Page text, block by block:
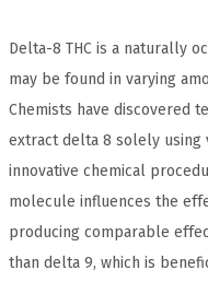
Delta-8 THC is a naturally
may be found in varying
Chemists have discovered
extract delta 8 solely using
innovative chemical
molecule influences the
producing comparable
than delta 9, which is